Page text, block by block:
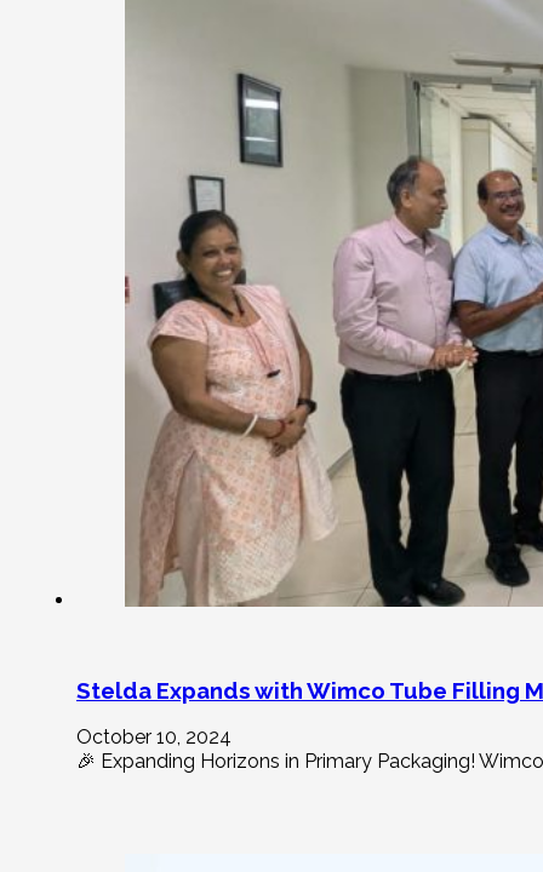
Stelda Expands with Wimco Tube Filling
October 10, 2024
🎉 Expanding Horizons in Primary Packaging!